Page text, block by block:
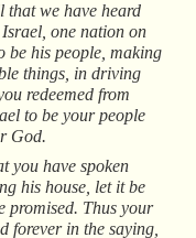
that we have heard
one nation on
be his people, making
things, in driving
redeemed from
to be your people
God.
you have spoken
his house, let it be
promised. Thus your
forever in the saying,